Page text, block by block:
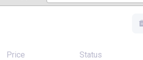
Price Status